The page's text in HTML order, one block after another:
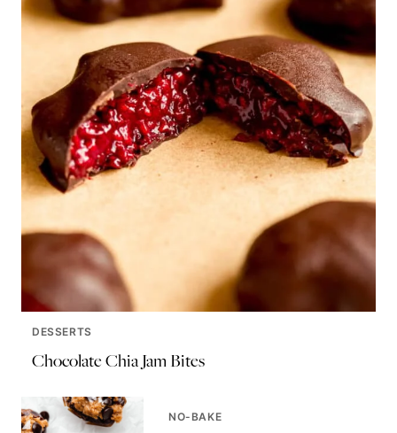
DESSERTS
Chocolate Chia Jam Bites
NO-BAKE